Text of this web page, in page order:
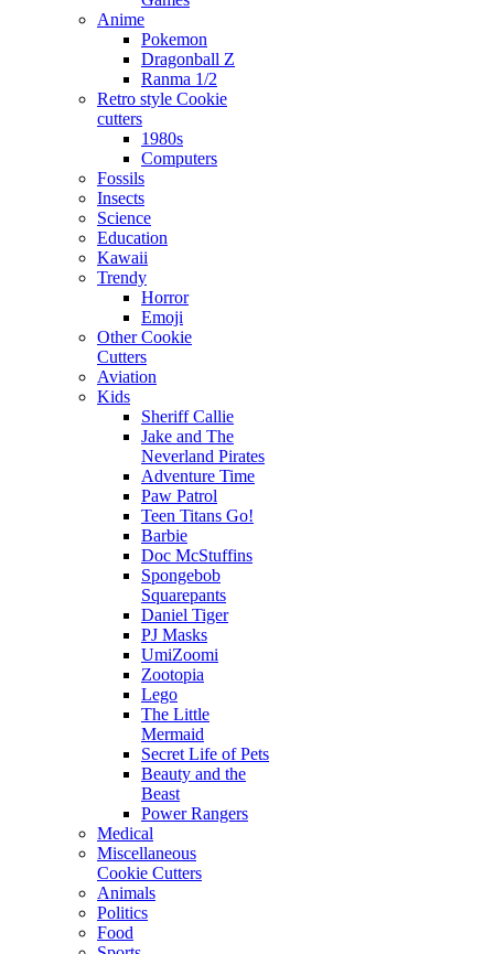
Anime
Pokemon
Dragonball Z
Ranma 1/2
Retro style Cookie
cutters
1980s
Computers
Fossils
Insects
Science
Education
Kawaii
Trendy
Horror
Emoji
Other Cookie
Cutters
Aviation
Kids
Sheriff Callie
Jake and The
Neverland Pirates
Adventure Time
Paw Patrol
Teen Titans Go!
Barbie
Doc McStuffins
Spongebob
Squarepants
Daniel Tiger
PJ Masks
UmiZoomi
Zootopia
Lego
The Little
Mermaid
Secret Life of Pets
Beauty and the
Beast
Power Rangers
Medical
Miscellaneous
Cookie Cutters
Animals
Politics
Food